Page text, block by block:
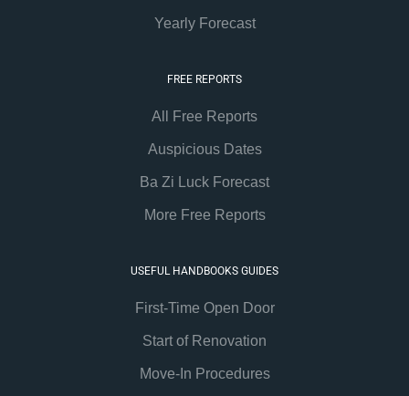
Yearly Forecast
FREE REPORTS
All Free Reports
Auspicious Dates
Ba Zi Luck Forecast
More Free Reports
USEFUL HANDBOOKS GUIDES
First-Time Open Door
Start of Renovation
Move-In Procedures